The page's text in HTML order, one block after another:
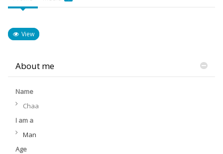
View
About me
Name
Chaa
I am a
Man
Age